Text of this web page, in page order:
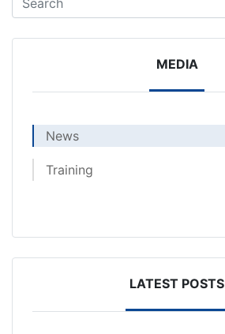
MEDIA
News
Training
LATEST POSTS